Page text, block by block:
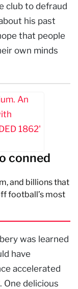
club to defraud
his past
that people
own minds
conned
and billions that
football’s most
was learned
have
accelerated
delicious